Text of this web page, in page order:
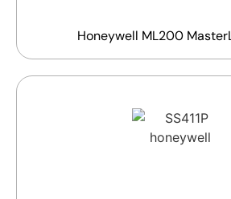
Honeywell ML200